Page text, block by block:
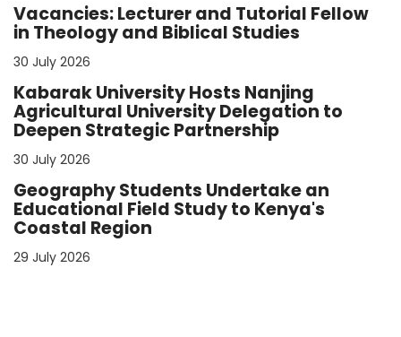
Vacancies: Lecturer and Tutorial Fellow
in Theology and Biblical Studies
30 July 2026
Kabarak University Hosts Nanjing
Agricultural University Delegation to
Deepen Strategic Partnership
30 July 2026
Geography Students Undertake an
Educational Field Study to Kenya's
Coastal Region
29 July 2026